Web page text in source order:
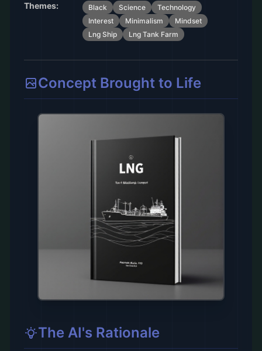
Themes:
Black Science
Technology
Interest
Minimalism
Mindset
Lng Ship
Lng Tank Farm
Concept Brought to Life
The AI's Rationale